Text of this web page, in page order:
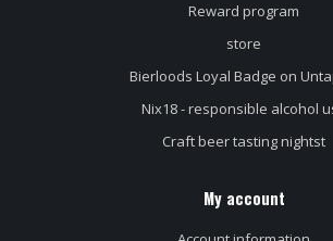
Reward program
store
Bierloods Loyal Badge on
Nix18 - responsible alcohol
Craft beer tasting nightst
My account